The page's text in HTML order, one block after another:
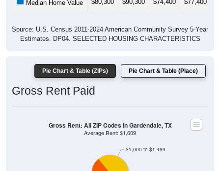
Median Home Value $80,300 $90,300 $74,400 $77,400
Source: U.S. Census 2011-2024 American Community Survey 5-Year
Estimates. DP04. SELECTED HOUSING CHARACTERISTICS
Pie Chart & Table (ZIPs) Pie Chart & Table (Place)
Gross Rent Paid
$1,000 to $1,499
Gross Rent: All ZIP Codes in Gardendale, TX
Average Rent: $1,609